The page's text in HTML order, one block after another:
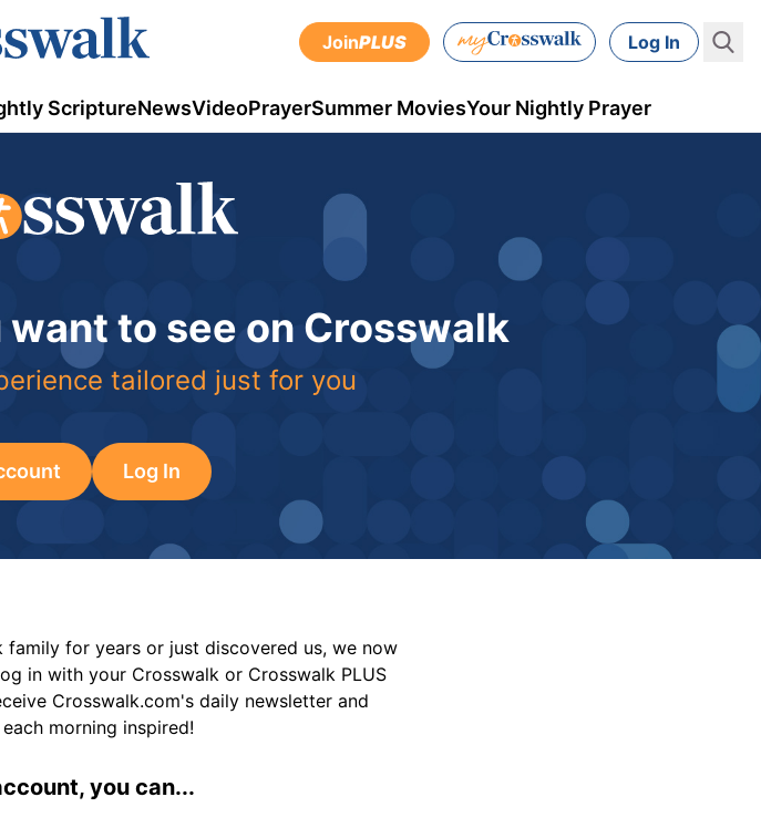
JoinPLUS Log In
ScriptureNewsVideoPrayerSummer MoviesYour Nightly Prayer
to see on Crosswalk
tailored just for you
Log In
for years or just discovered us, we now
in with your Crosswalk or Crosswalk PLUS
Crosswalk.com's daily newsletter and
morning inspired!
you can...